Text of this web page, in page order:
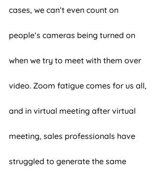
cases, we can’t even count on
people’s cameras being turned on
when we try to meet with them over
video. Zoom fatigue comes for us all,
and in virtual meeting after virtual
meeting, sales professionals have
struggled to generate the same